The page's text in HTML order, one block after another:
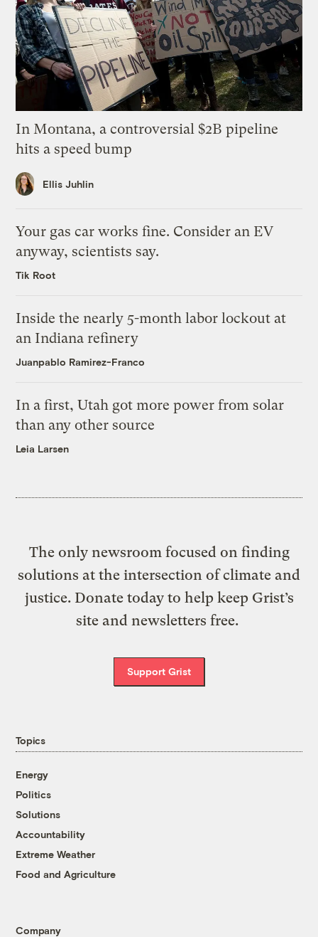
In Montana, a controversial $2B pipeline
hits a speed bump
Ellis Juhlin
Your gas car works fine. Consider an EV
anyway, scientists say.
Tik Root
Inside the nearly 5-month labor lockout at
an Indiana refinery
Juanpablo Ramirez-Franco
In a first, Utah got more power from solar
than any other source
Leia Larsen
The only newsroom focused on finding
solutions at the intersection of climate and
justice. Donate today to help keep Grist’s
site and newsletters free.
Support Grist
Topics
Energy
Politics
Solutions
Accountability
Extreme Weather
Food and Agriculture
Company